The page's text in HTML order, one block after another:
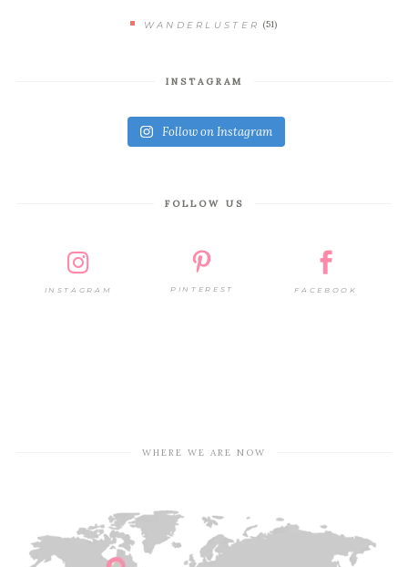
WANDERLUSTER (51)
INSTAGRAM
Follow on Instagram
FOLLOW US
INSTAGRAM PINTEREST FACEBOOK
WHERE WE ARE NOW